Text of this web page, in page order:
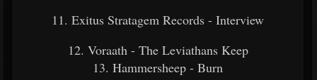
11. Exitus Stratagem Records - Interview
12. Voraath - The Leviathans Keep
13. Hammersheep - Burn